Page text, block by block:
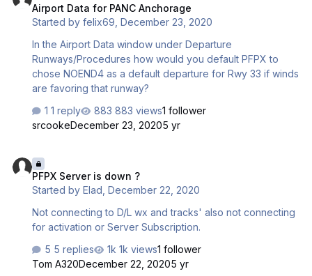
Airport Data for PANC Anchorage
Started byfelix69 ,December 23, 2020
In the Airport Data window under Departure
Runways/Procedures how would you default PFPX to
chose NOEND4 as a default departure for Rwy 33 if winds
are favoring that runway?
1 reply
883 views1 follower
srcookeDecember 23, 20205 yr
PFPX Server is down ?
Started byElad ,December 22, 2020
Not connecting to D/L wx and tracks' also not connecting
for activation or Server Subscription.
5 replies
1k views1 follower
Tom A320December 22, 20205 yr